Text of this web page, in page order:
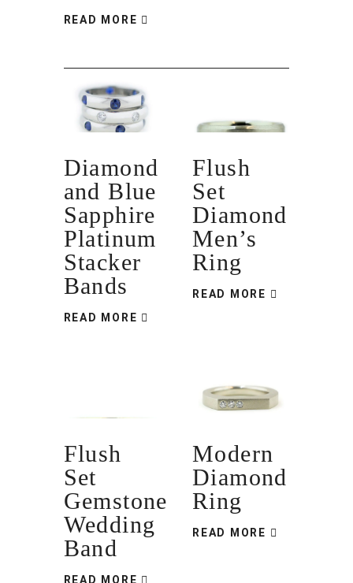
READ MORE
Diamond
and Blue
Sapphire
Platinum
Stacker
Bands
READ MORE
Flush
Set
Diamond
Men’s
Ring
READ MORE
Flush
Set
Gemstone
Wedding
Band
READ MORE
Modern
Diamond
Ring
READ MORE